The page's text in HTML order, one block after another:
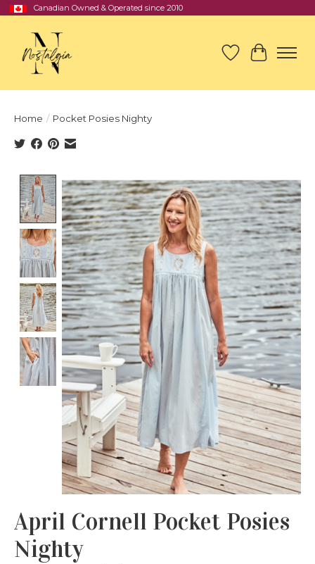
Canadian Owned & Operated since 2010
Wish List
Cart
Home / Pocket Posies Nighty
Product image slideshow Items
April Cornell Pocket Posies
Nighty